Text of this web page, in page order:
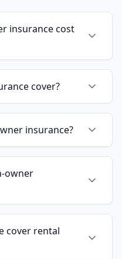
insurance cost
cover?
insurance?
owner
cover rental